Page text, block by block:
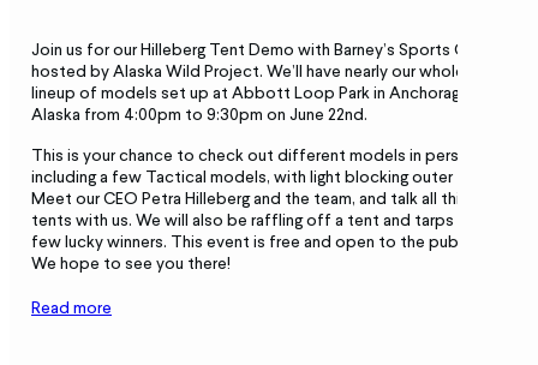
Join us for our Hilleberg Tent Demo with Barney’s Sports Chalet
hosted by Alaska Wild Project. We’ll have nearly our whole
lineup of models set up at Abbott Loop Park in Anchorage,
Alaska from 4:00pm to 9:30pm on June 22nd.
This is your chance to check out different models in person,
including a few Tactical models, with light blocking outer tents.
Meet our CEO Petra Hilleberg and the team, and talk all things
tents with us. We will also be raffling off a tent and tarps to a
few lucky winners. This event is free and open to the public.
We hope to see you there!
Read more